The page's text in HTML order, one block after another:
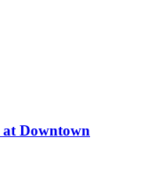
Downtown